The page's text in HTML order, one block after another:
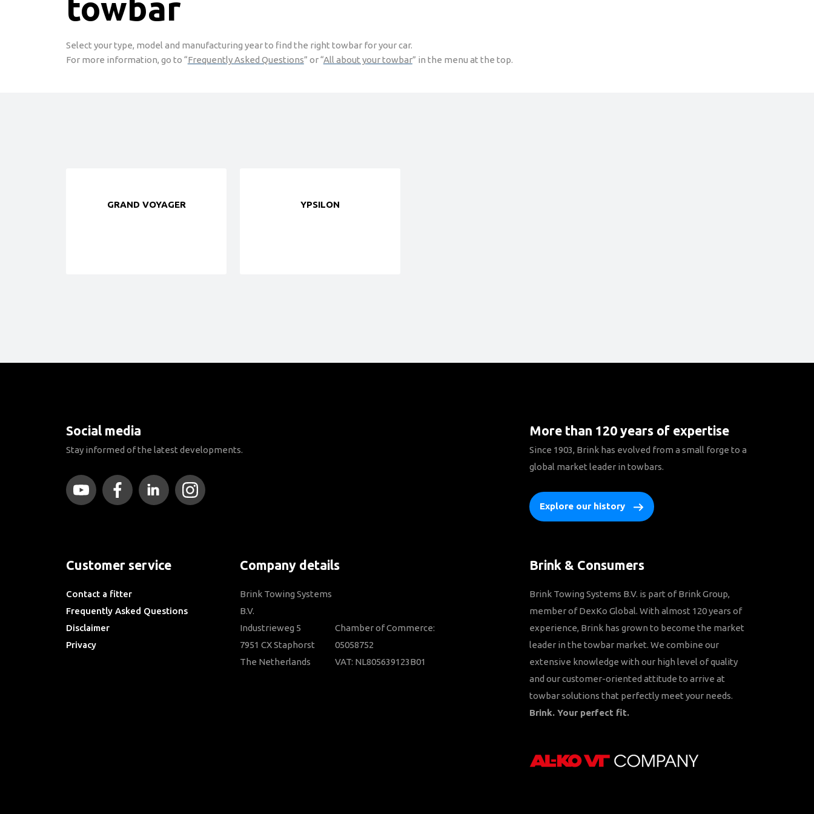
towbar
Select your type, model and manufacturing year to find the right towbar for your car.
For more information, go to “Frequently Asked Questions” or “All about your towbar” in the menu at the top.
GRAND VOYAGER YPSILON
Social media
Stay informed of the latest developments.
More than 120 years of expertise
Since 1903, Brink has evolved from a small forge to a
global market leader in towbars.
Explore our history
Customer service
Contact a fitter
Frequently Asked Questions
Disclaimer
Privacy
Company details
Brink Towing Systems
B.V.
Industrieweg 5
7951 CX Staphorst
The Netherlands
Chamber of Commerce:
05058752
VAT: NL805639123B01
Brink & Consumers
Brink Towing Systems B.V. is part of Brink Group,
member of DexKo Global. With almost 120 years of
experience, Brink has grown to become the market
leader in the towbar market. We combine our
extensive knowledge with our high level of quality
and our customer-oriented attitude to arrive at
towbar solutions that perfectly meet your needs.
Brink. Your perfect fit.